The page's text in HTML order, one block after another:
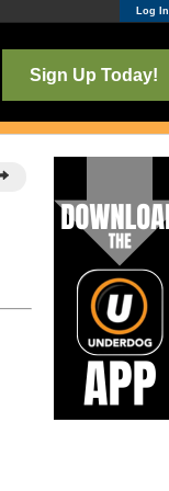
Log In
Sign Up Today!